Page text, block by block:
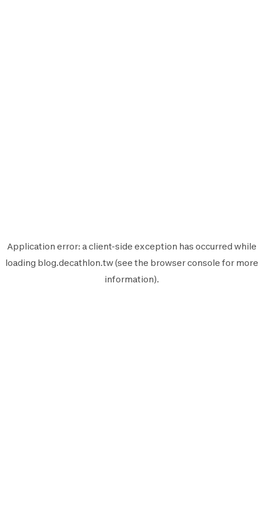
Application error: aclient-side exception has occurred while
loading blog.decathlon.tw(see the browser console for more
information).